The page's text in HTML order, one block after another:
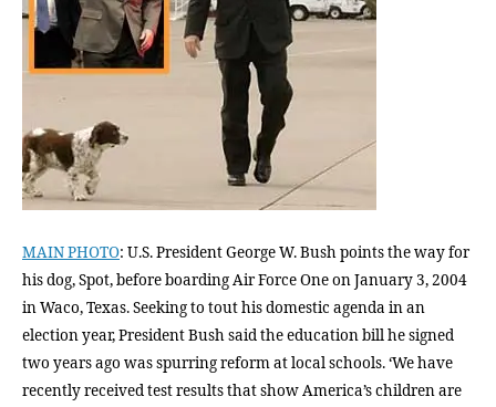
MAIN PHOTO: U.S. President George W. Bush points the way for
his dog, Spot, before boarding Air Force One on January 3, 2004
in Waco, Texas. Seeking to tout his domestic agenda in an
election year, President Bush said the education bill he signed
two years ago was spurring reform at local schools. ‘We have
recently received test results that show America’s children are